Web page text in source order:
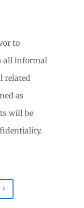
to
all informal
related
as
will be